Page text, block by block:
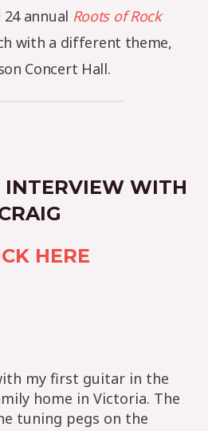
annual Roots of Rock
with a different theme,
Concert Hall.
INTERVIEW WITH
HERE
my first guitar in the
home in Victoria. The
tuning pegs on the